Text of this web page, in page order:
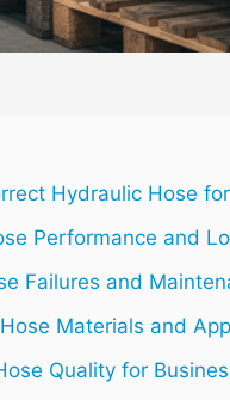
Hydraulic Hose
Performance and
Failures and
Materials and
Quality for